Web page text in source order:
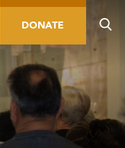
DONATE